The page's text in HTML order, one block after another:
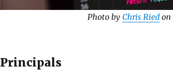
Photo by Chris Riedon
Principals